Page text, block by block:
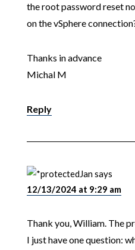
the root password reset
on the vSphere
Thanks in advance
Michal M
Reply
Jansays
12/13/2024 at 9:29 am
Thank you, William. The
I just have one question: